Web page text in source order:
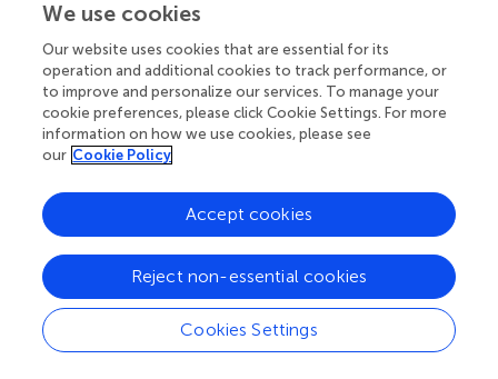
Funding
The Predi-COVID study is supported by the Luxembourg
National Research Fund (FNR) (Predi-COVID, grant
number 14716273), the André Losch Foundation and by
European Regional Development Fund (FEDER,
convention 2018-04-026-21). The work was further
supported by the Luxembourg Government through the
CoVaLux programme.
Publisher’s note
We use cookies
Our website uses cookies that are essential for its
operation and additional cookies to track performance, or
to improve and personalize our services. To manage your
cookie preferences, please click Cookie Settings. For more
information on how we use cookies, please see
our Cookie Policy
Cookies Settings
Reject non-essential cookies
Accept cookies